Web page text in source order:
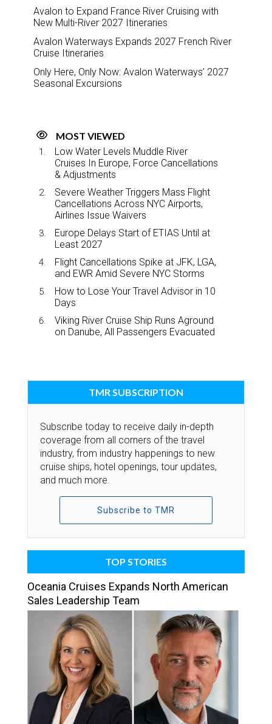
Avalon to Expand France River Cruising with
New Multi-River 2027 Itineraries
Avalon Waterways Expands 2027 French River
Cruise Itineraries
Only Here, Only Now: Avalon Waterways’ 2027
Seasonal Excursions
MOST VIEWED
Low Water Levels Muddle River
Cruises In Europe, Force Cancellations
& Adjustments
Severe Weather Triggers Mass Flight
Cancellations Across NYC Airports,
Airlines Issue Waivers
Europe Delays Start of ETIAS Until at
Least 2027
Flight Cancellations Spike at JFK, LGA,
and EWR Amid Severe NYC Storms
How to Lose Your Travel Advisor in 10
Days
Viking River Cruise Ship Runs Aground
on Danube, All Passengers Evacuated
TMR SUBSCRIPTION
Subscribe today to receive daily in-depth
coverage from all corners of the travel
industry, from industry happenings to new
cruise ships, hotel openings, tour updates,
and much more.
Subscribe to TMR
TOP STORIES
Oceania Cruises Expands North American
Sales Leadership Team